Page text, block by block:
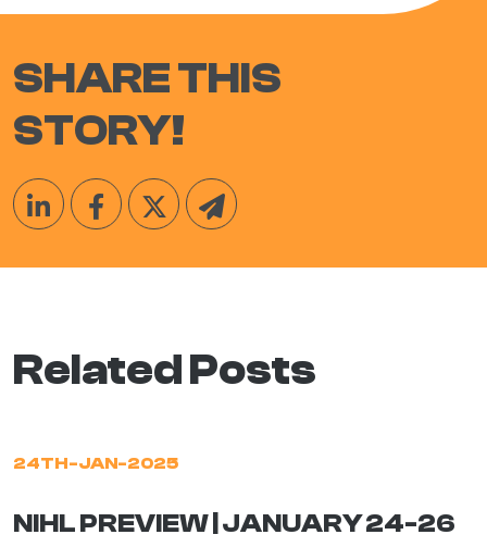
SHARE THIS
STORY!
Related Posts
24TH-JAN-2025
NIHL PREVIEW | JANUARY 24-26